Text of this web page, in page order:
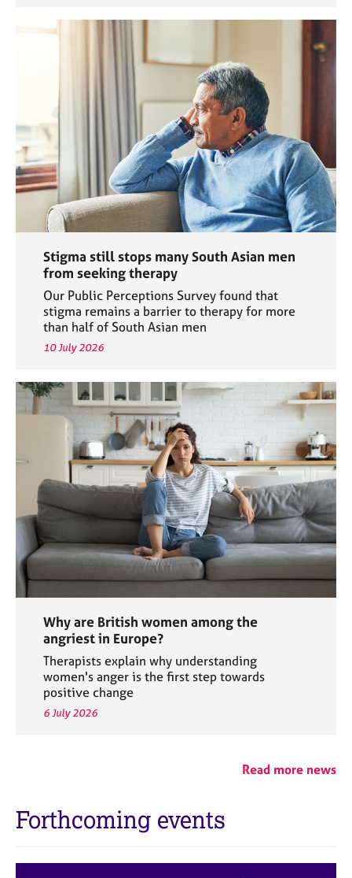
Stigma still stops many South Asian men
from seeking therapy
Our Public Perceptions Survey found that
stigma remains a barrier to therapy for more
than half of South Asian men
10 July 2026
Why are British women among the
angriest in Europe?
Therapists explain why understanding
women's anger is the first step towards
positive change
6 July 2026
Read more news
Forthcoming events